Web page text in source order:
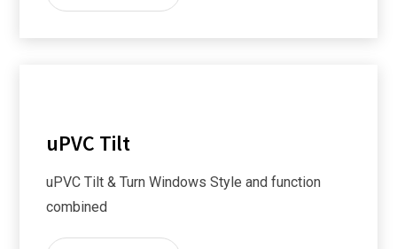
uPVC Tilt
uPVC Tilt & Turn Windows Style and function
combined